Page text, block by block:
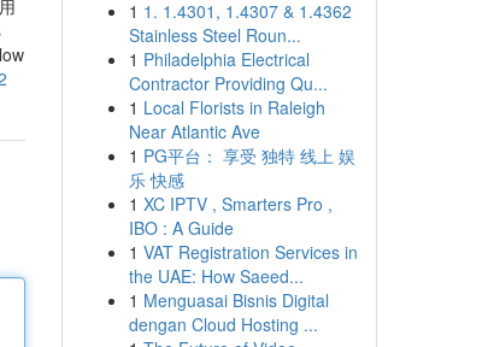
1 1. 1.4301, 1.4307 & 1.4362
Stainless Steel Roun...
1 Philadelphia Electrical
Contractor Providing Qu...
1 Local Florists in Raleigh
Near Atlantic Ave
1 PG平台： 享受 独特 线上 娱
乐 快感
1 XC IPTV , Smarters Pro ,
IBO : A Guide
1 VAT Registration Services in
the UAE: How Saeed...
1 Menguasai Bisnis Digital
dengan Cloud Hosting ...